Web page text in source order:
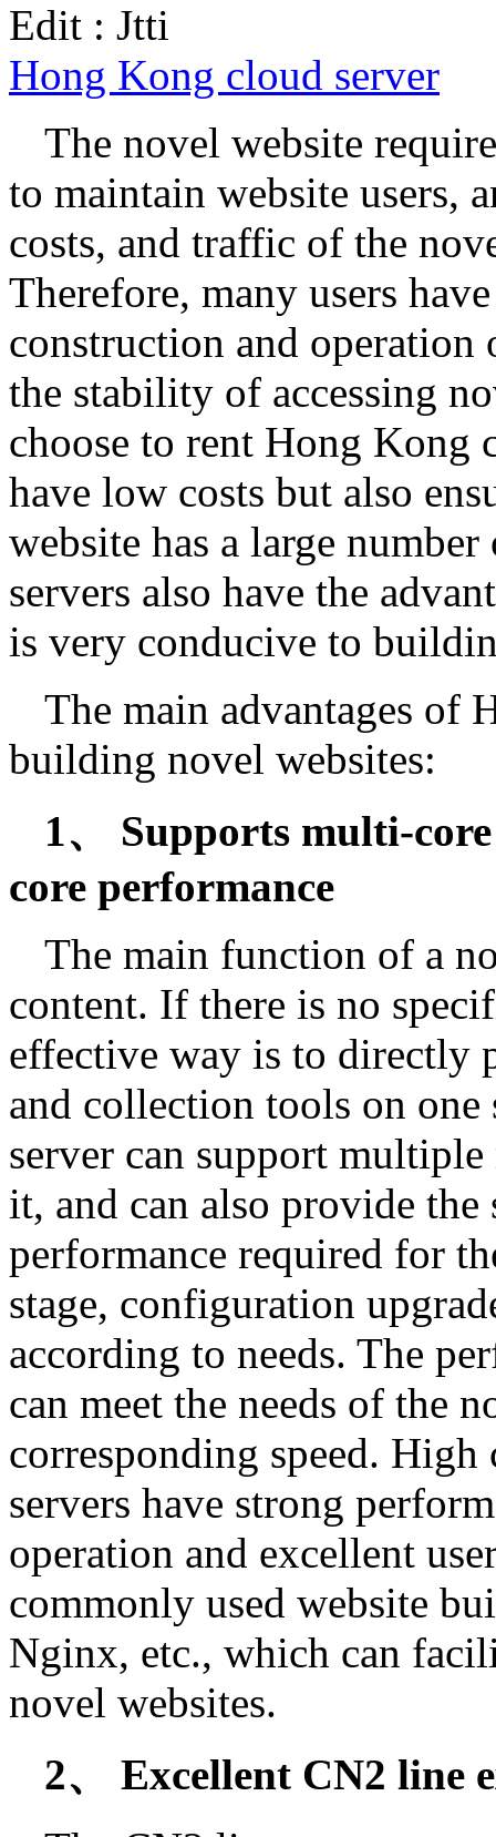
Edit : Jtti
Hong Kong cloud server
The novel website
to maintain website users,
costs, and traffic of the
Therefore, many users
construction and operation
the stability of accessing
choose to rent Hong Kong
have low costs but also
website has a large
servers also have the
is very conducive to
The main advantages of
building novel websites:
1、 Supports multi-
core performance
The main function of a
content. If there is no
effective way is to directly
and collection tools on
server can support multiple
it, and can also provide the
performance required for
stage, configuration
according to needs. The
can meet the needs of the
corresponding speed.
servers have strong
operation and excellent
commonly used website
Nginx, etc., which can
novel websites.
2、 Excellent CN2 line